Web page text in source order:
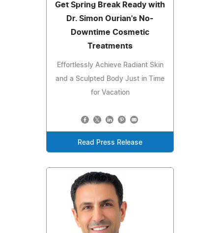
Get Spring Break Ready with
Dr. Simon Ourian's No-
Downtime Cosmetic
Treatments
Effortlessly Achieve Radiant Skin
and a Sculpted Body Just in Time
for Vacation
Read Press Release